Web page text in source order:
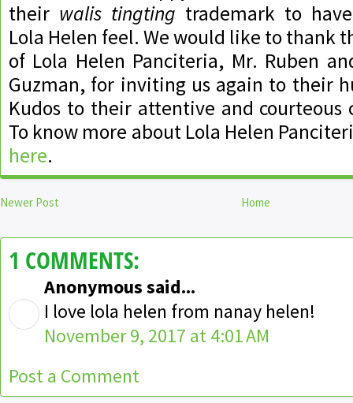
their walis tingting trademark to
Lola Helen feel. We would like to thank
of Lola Helen Panciteria, Mr. Ruben
Guzman, for inviting us again to their
Kudos to their attentive and courteous
To know more about Lola Helen
here.
Newer Post Home
1 COMMENTS:
Anonymous said...
I love lola helen from nanay helen!
November 9, 2017 at 4:01 AM
Post a Comment